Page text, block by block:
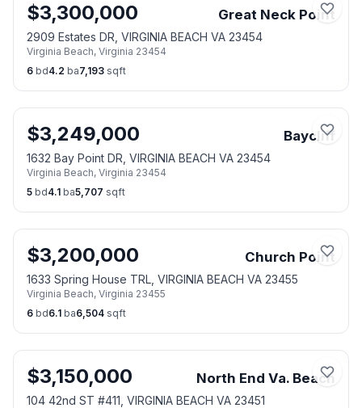
$3,300,000 Great Neck Point
2909 Estates DR, VIRGINIA BEACH VA 23454
Virginia Beach, Virginia 23454
6 bd4.2 ba7,193 sqft
$3,249,000 Baycliff
1632 Bay Point DR, VIRGINIA BEACH VA 23454
Virginia Beach, Virginia 23454
5 bd4.1 ba5,707 sqft
$3,200,000 Church Point
1633 Spring House TRL, VIRGINIA BEACH VA 23455
Virginia Beach, Virginia 23455
6 bd6.1 ba6,504 sqft
$3,150,000 North End Va. Beach
104 42nd ST #411, VIRGINIA BEACH VA 23451